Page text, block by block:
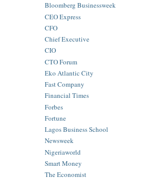
Bloomberg Businessweek
CEO Express
CFO
Chief Executive
CIO
CTO Forum
Eko Atlantic City
Fast Company
Financial Times
Forbes
Fortune
Lagos Business School
Newsweek
Nigeriaworld
Smart Money
The Economist